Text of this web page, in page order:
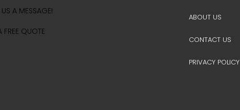
US A MESSAGE!
FREE QUOTE
ABOUT US
CONTACT US
PRIVACY POLICY